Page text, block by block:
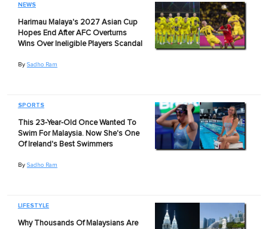
NEWS
Harimau Malaya's 2027 Asian Cup
Hopes End After AFC Overturns
Wins Over Ineligible Players Scandal
By Sadho Ram
SPORTS
This 23-Year-Old Once Wanted To
Swim For Malaysia. Now She's One
Of Ireland's Best Swimmers
By Sadho Ram
LIFESTYLE
Why Thousands Of Malaysians Are